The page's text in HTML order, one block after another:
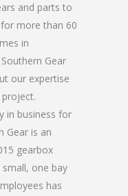
and parts to
more than 60
in
Gear
our expertise
in business for
Gear is an
gearbox
small, one bay
has